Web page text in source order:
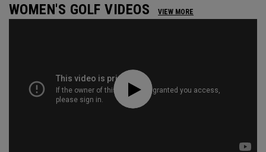
WOMEN'S GOLF VIDEOS VIEW MORE